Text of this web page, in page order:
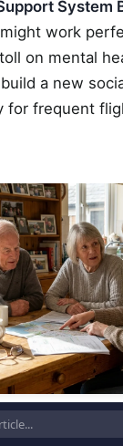
System
work
on mental
a new
for frequent
map while